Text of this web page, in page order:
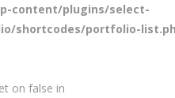
content/plugins/select-
shortcodes/portfolio-
on false in